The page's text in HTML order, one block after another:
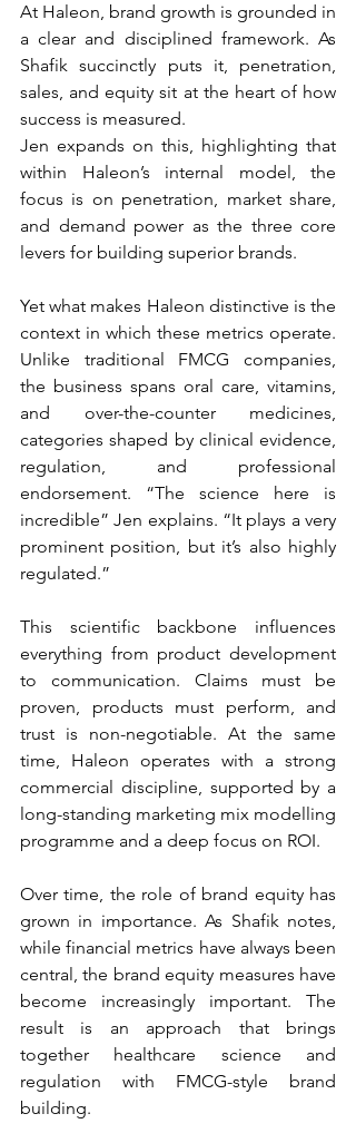
At Haleon, brand growth is grounded in
a clear and disciplined framework. As
Shafik succinctly puts it, penetration,
sales, and equity sit at the heart of how
success is measured.
Jen expands on this, highlighting that
within Haleon’s internal model, the
focus is on penetration, market share,
and demand power as the three core
levers for building superior brands.
Yet what makes Haleon distinctive is the
context in which these metrics operate.
Unlike traditional FMCG companies,
the business spans oral care, vitamins,
and over-the-counter medicines,
categories shaped by clinical evidence,
regulation, and professional
endorsement. “The science here is
incredible” Jen explains. “It plays a very
prominent position, but it’s also highly
regulated.”
This scientific backbone influences
everything from product development
to communication. Claims must be
proven, products must perform, and
trust is non-negotiable. At the same
time, Haleon operates with a strong
commercial discipline, supported by a
long-standing marketing mix modelling
programme and a deep focus on ROI.
Over time, the role of brand equity has
grown in importance. As Shafik notes,
while financial metrics have always been
central, the brand equity measures have
become increasingly important. The
result is an approach that brings
together healthcare science and
regulation with FMCG-style brand
building.